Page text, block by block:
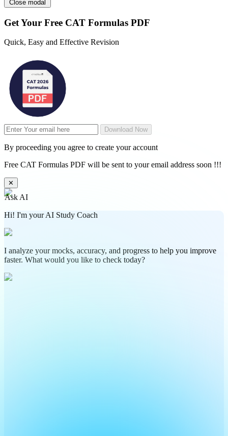
Close modal
Get Your Free CAT Formulas PDF
Quick, Easy and Effective Revision
Download Now
By proceeding you agree to create your account
Free CAT Formulas PDF will be sent to your email address soon !!!
✕
Ask AI
Hi! I'm your AI Study Coach
I analyze your mocks, accuracy, and progress to help you improve
faster. What would you like to check today?